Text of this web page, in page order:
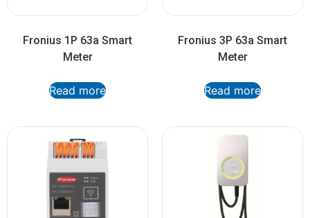
Fronius 1P 63a Smart
Meter
Read more
Fronius 3P 63a Smart
Meter
Read more